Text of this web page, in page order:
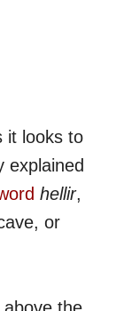
it looks to
explained
hellir,
or